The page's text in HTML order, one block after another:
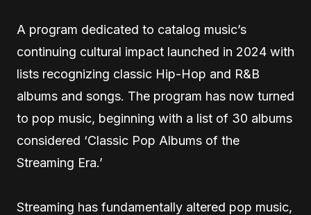
A program dedicated to catalog music’s
continuing cultural impact launched in 2024 with
lists recognizing classic Hip-Hop and R&B
albums and songs. The program has now turned
to pop music, beginning with a list of 30 albums
considered ‘Classic Pop Albums of the
Streaming Era.’
Streaming has fundamentally altered pop music,